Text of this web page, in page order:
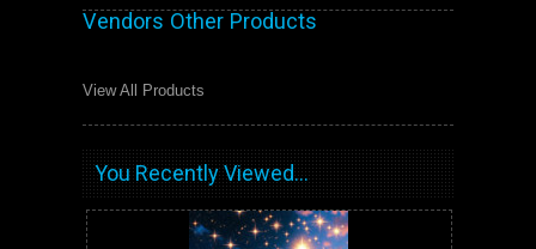
Vendors Other Products
View All Products
You Recently Viewed...